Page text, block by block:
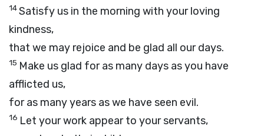
14Satisfy us in the morning with your loving
kindness,
that we may rejoice and be glad all our days.
15 Make us glad for as many days as you have
afflicted us,
for as many years as we have seen evil.
16 Let your work appear to your servants,